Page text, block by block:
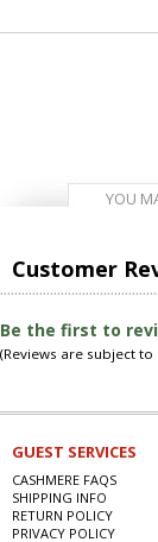
YOU
Customer
Be the first to
(Reviews are subject
GUEST SERVICES
CASHMERE FAQS
SHIPPING INFO
RETURN POLICY
PRIVACY POLICY